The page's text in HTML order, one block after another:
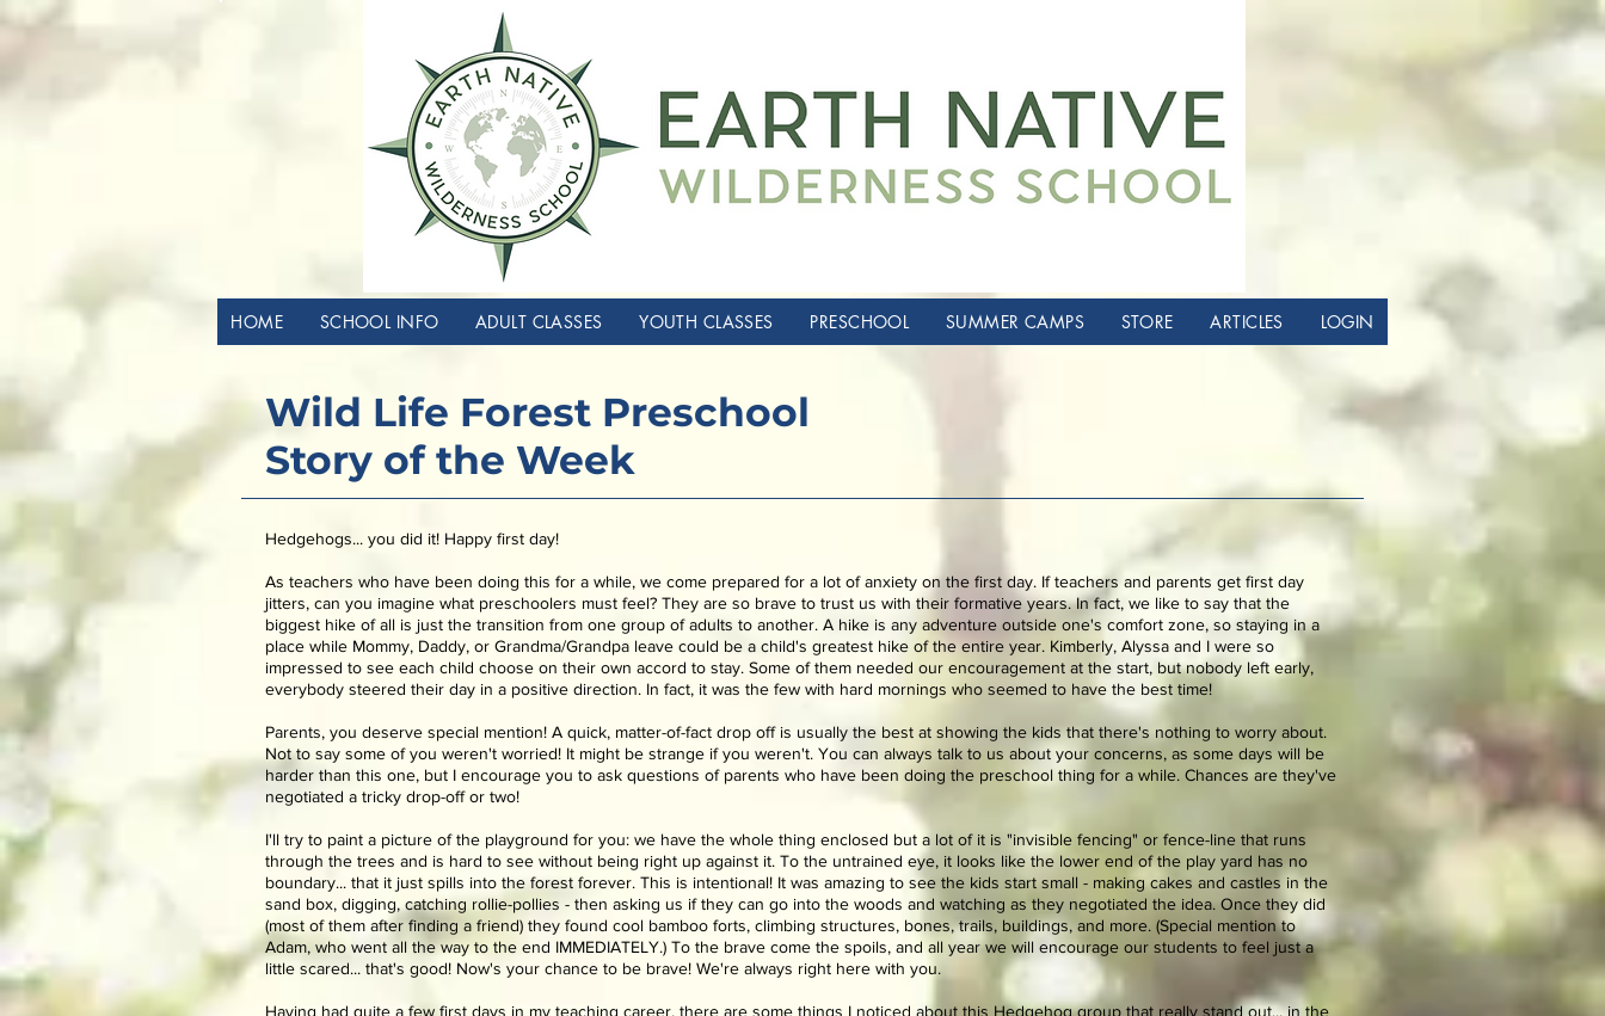
HOME SCHOOL INFO ADULT CLASSES YOUTH CLASSES PRESCHOOL SUMMER CAMPS STORE ARTICLES LOGIN
Wild Life Forest Preschool
Story of the Week
Hedgehogs... you did it! Happy first day!
As teachers who have been doing this for a while, we come prepared for a lot of anxiety on the first day. If teachers and parents get first day
jitters, can you imagine what preschoolers must feel? They are so brave to trust us with their formative years. In fact, we like to say that the
biggest hike of all is just the transition from one group of adults to another. A hike is any adventure outside one's comfort zone, so staying in a
place while Mommy, Daddy, or Grandma/Grandpa leave could be a child's greatest hike of the entire year. Kimberly, Alyssa and I were so
impressed to see each child choose on their own accord to stay. Some of them needed our encouragement at the start, but nobody left early,
everybody steered their day in a positive direction. In fact, it was the few with hard mornings who seemed to have the best time!
Parents, you deserve special mention! A quick, matter-of-fact drop off is usually the best at showing the kids that there's nothing to worry about.
Not to say some of you weren't worried! It might be strange if you weren't. You can always talk to us about your concerns, as some days will be
harder than this one, but I encourage you to ask questions of parents who have been doing the preschool thing for a while. Chances are they've
negotiated a tricky drop-off or two!
I'll try to paint a picture of the playground for you: we have the whole thing enclosed but a lot of it is "invisible fencing" or fence-line that runs
through the trees and is hard to see without being right up against it. To the untrained eye, it looks like the lower end of the play yard has no
boundary... that it just spills into the forest forever. This is intentional! It was amazing to see the kids start small - making cakes and castles in the
sand box, digging, catching rollie-pollies - then asking us if they can go into the woods and watching as they negotiated the idea. Once they did
(most of them after finding a friend) they found cool bamboo forts, climbing structures, bones, trails, buildings, and more. (Special mention to
Adam, who went all the way to the end IMMEDIATELY.) To the brave come the spoils, and all year we will encourage our students to feel just a
little scared... that's good! Now's your chance to be brave! We're always right here with you.
Having had quite a few first days in my teaching career, there are some things I noticed about this Hedgehog group that really stand out... in the